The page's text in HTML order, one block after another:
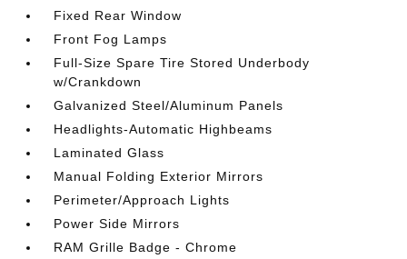
Fixed Rear Window
Front Fog Lamps
Full-Size Spare Tire Stored Underbody
w/Crankdown
Galvanized Steel/Aluminum Panels
Headlights-Automatic Highbeams
Laminated Glass
Manual Folding Exterior Mirrors
Perimeter/Approach Lights
Power Side Mirrors
RAM Grille Badge - Chrome